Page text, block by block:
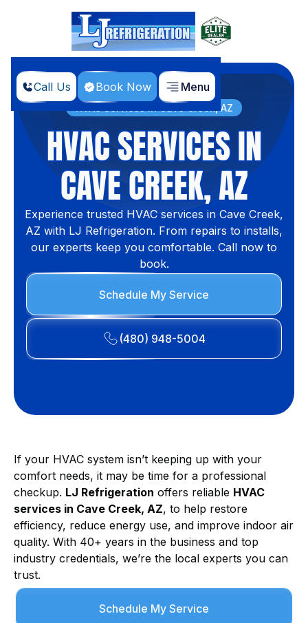
Call Us Book Now Menu
Home Locations
HVAC Services in Cave Creek, AZ
HVAC SERVICES IN
CAVE CREEK, AZ
Experience trusted HVAC services in Cave Creek,
AZ with LJ Refrigeration. From repairs to installs,
our experts keep you comfortable. Call now to
book.
Schedule My Service
(480) 948-5004
If your HVAC system isn’t keeping up with your
comfort needs, it may be time for a professional
checkup. LJ Refrigeration offers reliable HVAC
services in Cave Creek, AZ, to help restore
efficiency, reduce energy use, and improve indoor air
quality. With 40+ years in the business and top
industry credentials, we’re the local experts you can
trust.
Schedule My Service